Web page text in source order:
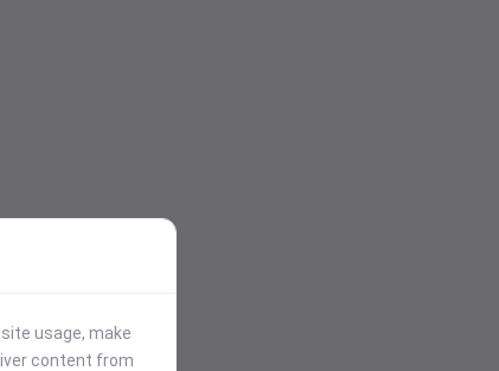
usage, make
content from